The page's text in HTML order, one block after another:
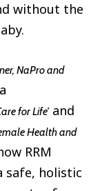
without the
NaPro and
for Life’and
Health and
RRM
safe, holistic